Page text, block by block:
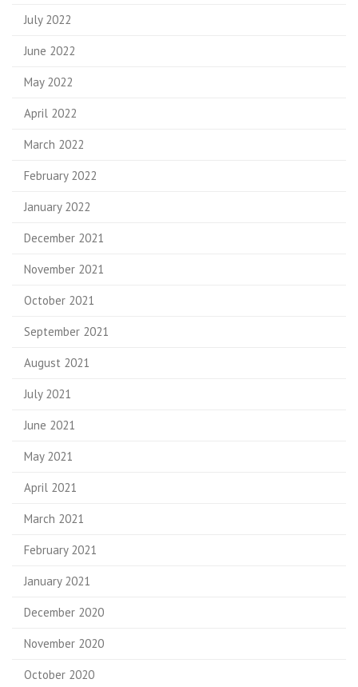
July 2022
June 2022
May 2022
April 2022
March 2022
February 2022
January 2022
December 2021
November 2021
October 2021
September 2021
August 2021
July 2021
June 2021
May 2021
April 2021
March 2021
February 2021
January 2021
December 2020
November 2020
October 2020